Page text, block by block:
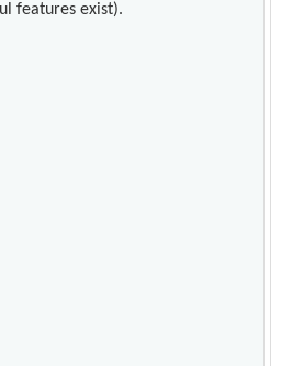
features exist).